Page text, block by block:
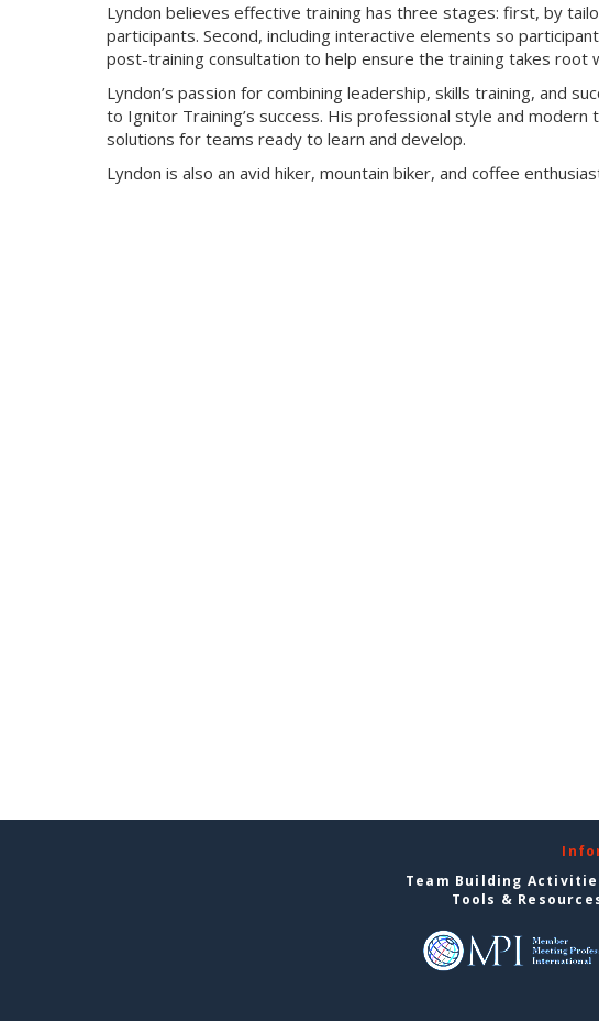
Lyndon believes effective training has three stages: first, by
participants. Second, including interactive elements so
post-training consultation to help ensure the training takes root
Lyndon’s passion for combining leadership, skills training, and
to Ignitor Training’s success. His professional style and
solutions for teams ready to learn and develop.
Lyndon is also an avid hiker, mountain biker, and coffee
Team Building
Tools &